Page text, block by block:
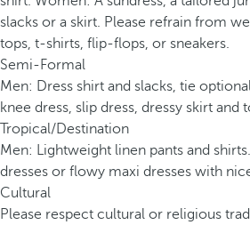
slacks or a skirt. Please refrain from
tops, t-shirts, flip-flops, or sneakers.
Semi-Formal
Men: Dress shirt and slacks, tie
knee dress, slip dress, dressy skirt and
Tropical/Destination
Men: Lightweight linen pants and
dresses or flowy maxi dresses with
Cultural
Please respect cultural or religious